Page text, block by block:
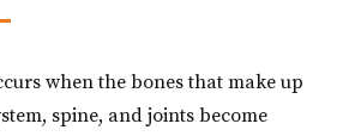
when the bones that make up
spine, and joints become